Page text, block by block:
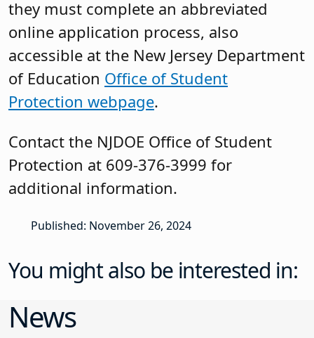
they must complete an abbreviated
online application process, also
accessible at the New Jersey Department
of Education Office of Student
Protection webpage.
Contact the NJDOE Office of Student
Protection at 609-376-3999 for
additional information.
Published: November 26, 2024
You might also be interested in:
News